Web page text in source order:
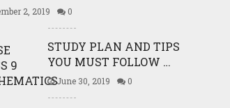
2, 2019 0
STUDY PLAN AND TIPS
YOU MUST FOLLOW …
June 30, 2019 0